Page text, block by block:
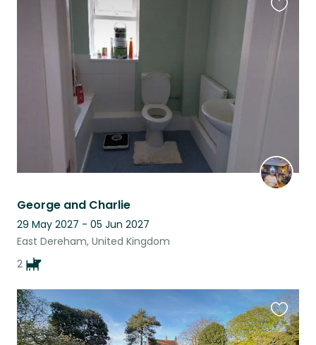
George and Charlie
29 May 2027 - 05 Jun 2027
East Dereham, United Kingdom
2
this
listing
this